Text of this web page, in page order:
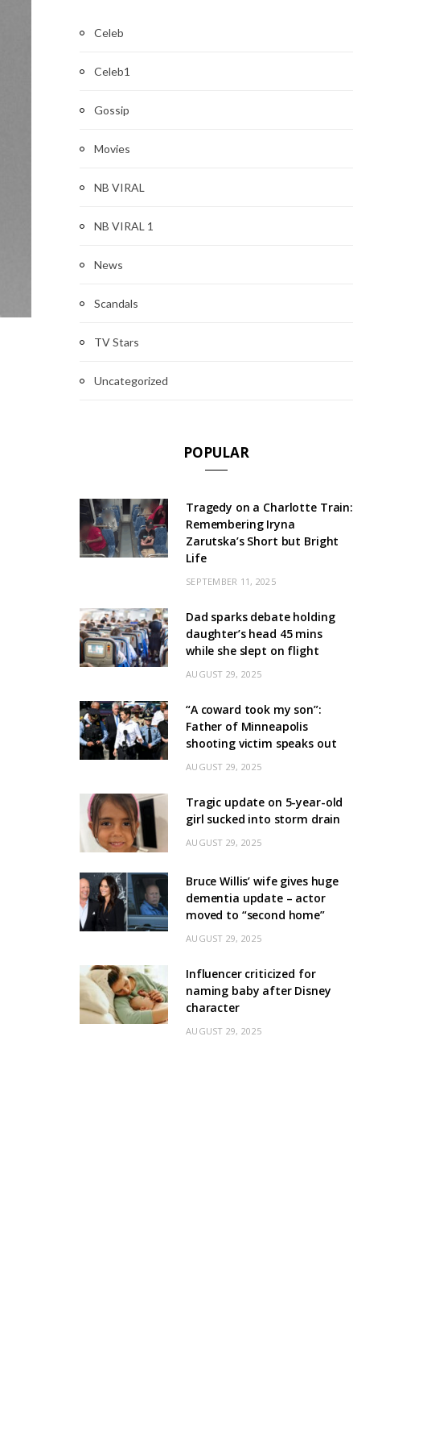
Celeb
Celeb1
Gossip
Movies
NB VIRAL
NB VIRAL 1
News
Scandals
TV Stars
Uncategorized
POPULAR
Tragedy on a Charlotte Train:
Remembering Iryna
Zarutska’s Short but Bright
Life
SEPTEMBER 11, 2025
Dad sparks debate holding
daughter’s head 45 mins
while she slept on flight
AUGUST 29, 2025
“A coward took my son”:
Father of Minneapolis
shooting victim speaks out
AUGUST 29, 2025
Tragic update on 5-year-old
girl sucked into storm drain
AUGUST 29, 2025
Bruce Willis’ wife gives huge
dementia update – actor
moved to “second home”
AUGUST 29, 2025
Influencer criticized for
naming baby after Disney
character
AUGUST 29, 2025